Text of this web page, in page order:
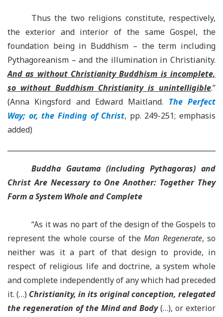
Thus the two religions constitute, respectively,
the exterior and interior of the same Gospel, the
foundation being in Buddhism – the term including
Pythagoreanism – and the illumination in Christianity.
And as without Christianity Buddhism is incomplete,
so without Buddhism Christianity is unintelligible.”
(Anna Kingsford and Edward Maitland. The Perfect
Way; or, the Finding of Christ, pp. 249-251; emphasis
added)
Buddha Gautama (including Pythagoras) and
Christ Are Necessary to One Another: Together They
Form a System Whole and Complete
“As it was no part of the design of the Gospels to
represent the whole course of theMan Regenerate, so
neither was it a part of that design to provide, in
respect of religious life and doctrine, a system whole
and complete independently of any which had preceded
it. (…) Christianity, in its original conception, relegated
the regeneration of the Mind and Body(…), or exterior